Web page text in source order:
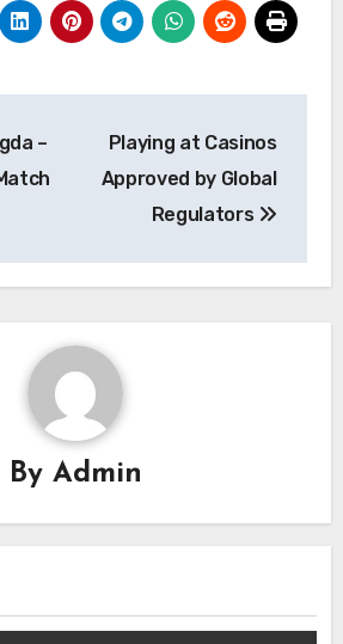
–
Playing at Casinos
Approved by Global
Regulators
By Admin